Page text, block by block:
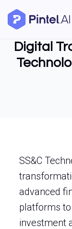
Digital
SS&C
advanced
platforms
investment